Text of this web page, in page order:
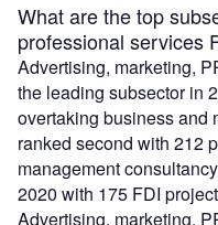
What are the top
professional services
Advertising, marketing,
the leading subsector in
overtaking business and
ranked second with 212
management
2020 with 175 FDI
Advertising, marketing,